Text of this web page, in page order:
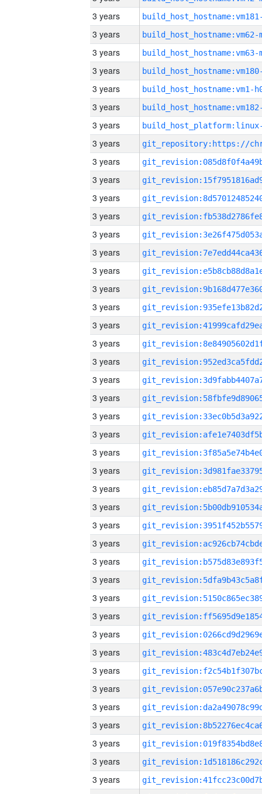
3 years
3 years build_host_hostname:vm62-
3 years build_host_hostname:vm63-
3 years
3 years build_host_hostname:vm1-
3 years
3 years
3 years
3 years
3 years
3 years
3 years
3 years
3 years
3 years
3 years
3 years
3 years
3 years
3 years
3 years
3 years
3 years
3 years
3 years
3 years
3 years
3 years
3 years
3 years
3 years
3 years
3 years
3 years
3 years
3 years
3 years
3 years
3 years
3 years
3 years
3 years
3 years